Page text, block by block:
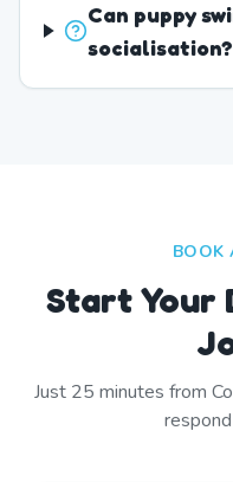
Can puppy
socialisation?
BOOK
Start Your
Just 25 minutes from